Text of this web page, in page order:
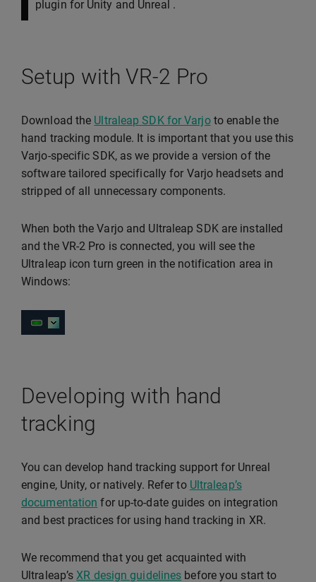
plugin for Unity and Unreal .
Setup with VR-2 Pro
Download the Ultraleap SDK for Varjoto enable the
hand tracking module. It is important that you use this
Varjo-specific SDK, as we provide a version of the
software tailored specifically for Varjo headsets and
stripped of all unnecessary components.
When both the Varjo and Ultraleap SDK are installed
and the VR-2 Pro is connected, you will see the
Ultraleap icon turn green in the notification area in
Windows:
Developing with hand
tracking
You can develop hand tracking support for Unreal
engine, Unity, or natively. Refer to Ultraleap’s
documentation for up-to-date guides on integration
and best practices for using hand tracking in XR.
We recommend that you get acquainted with
Ultraleap’sXR design guidelines before you start to